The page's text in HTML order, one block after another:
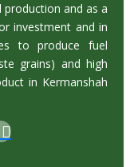
and as a
investment and in
to produce fuel
grains) and high
in Kermanshah